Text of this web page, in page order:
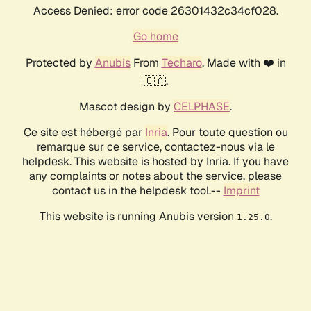
Access Denied: error code 26301432c34cf028.
Go home
Protected by AnubisFrom Techaro. Made with ❤️ in
🇨🇦.
Mascot design by CELPHASE.
Ce site est hébergé par Inria. Pour toute question ou
remarque sur ce service, contactez-nous via le
helpdesk. This website is hosted by Inria. If you have
any complaints or notes about the service, please
contact us in the helpdesk tool.-- Imprint
This website is running Anubis version 1.25.0.